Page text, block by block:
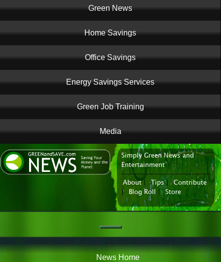
navigation
Green News
Home Savings
Office Savings
Energy Savings Services
Green Job Training
Media
News Portal
Simply Green News and
Entertainment
About| Tips|
Contribute
|
Blog Roll Store
News
News Home